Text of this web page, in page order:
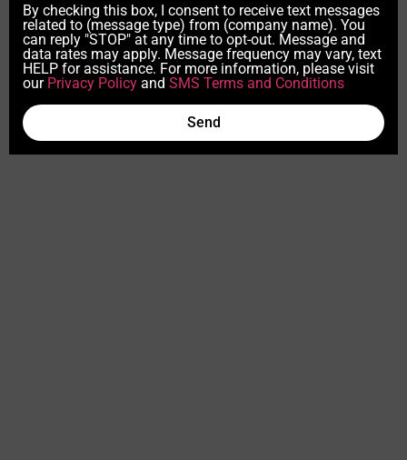
By checking this box, I consent to receive text messages
related to (message type) from (company name). You
can reply "STOP" at any time to opt-out. Message and
data rates may apply. Message frequency may vary, text
HELP for assistance. For more information, please visit
our Privacy Policy and SMS Terms and Conditions
Send